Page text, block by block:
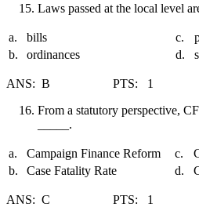
Laws passed at the local level
a. bills c.
b.
ordinances d.
ANS: B PTS: 1
From a statutory perspective,
_____.
a. Campaign Finance Reform c.
b.
Case Fatality Rate d.
ANS: C PTS: 1